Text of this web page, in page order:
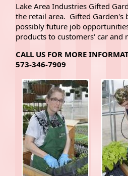
Lake Area Industries Gifted
the retail area. Gifted Garden's
possibly future job
products to customers' car and
CALL US FOR MORE
573-346-7909